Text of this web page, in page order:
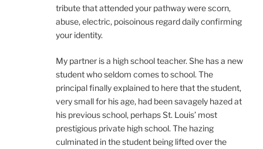
tribute that attended your pathway were scorn,
abuse, electric, poisoinous regard daily confirming
your identity.
My partner is a high school teacher. She has a new
student who seldom comes to school. The
principal finally explained to here that the student,
very small for his age, had been savagely hazed at
his previous school, perhaps St. Louis’ most
prestigious private high school. The hazing
culminated in the student being lifted over the